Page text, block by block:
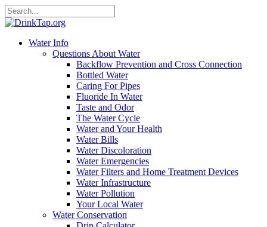
Water Info
Questions About Water
Backflow Prevention and Cross Connection
Bottled Water
Caring For Pipes
Fluoride In Water
Taste and Odor
The Water Cycle
Water and Your Health
Water Bills
Water Discoloration
Water Emergencies
Water Filters and Home Treatment Devices
Water Infrastructure
Water Pollution
Your Local Water
Water Conservation